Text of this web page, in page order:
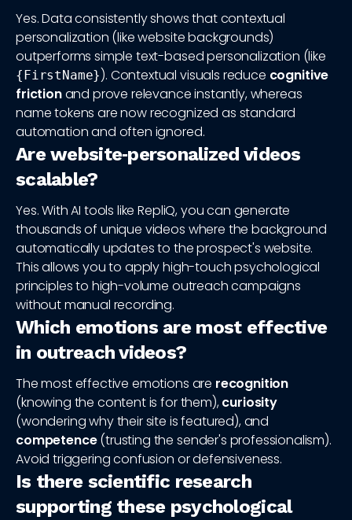
Yes. Data consistently shows that contextual
personalization (like website backgrounds)
outperforms simple text-based personalization (like
{FirstName}). Contextual visuals reduce cognitive
frictionand prove relevance instantly, whereas
name tokens are now recognized as standard
automation and often ignored.
Are website‑personalized videos
scalable?
Yes. With AI tools like RepliQ, you can generate
thousands of unique videos where the background
automatically updates to the prospect's website.
This allows you to apply high-touch psychological
principles to high-volume outreach campaigns
without manual recording.
Which emotions are most effective
in outreach videos?
The most effective emotions are recognition
(knowing the content is for them),curiosity
(wondering why their site is featured), and
competence(trusting the sender's professionalism).
Avoid triggering confusion or defensiveness.
Is there scientific research
supporting these psychological